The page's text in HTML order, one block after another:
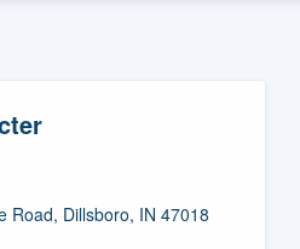
Road, Dillsboro, IN 47018
to our
of